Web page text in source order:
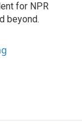
for NPR
beyond.